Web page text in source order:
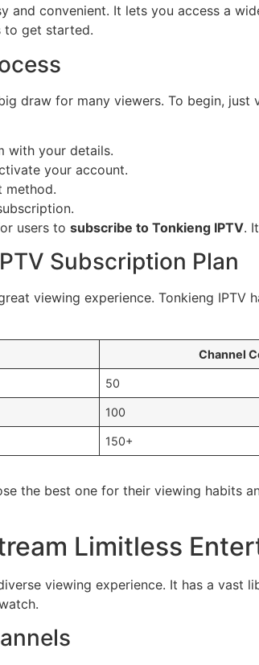
and convenient. It lets you access a
to get started.
draw for many viewers. To begin, just
with your details.
your account.
method.
users to subscribe to Tonkieng IPTV.
Subscription Plan
viewing experience. Tonkieng
Channel
50
100
150+
the best one for their viewing habits
Limitless
viewing experience. It has a vast